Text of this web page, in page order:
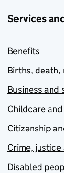
Services
Benefits
Births, death,
Business and
Childcare
Citizenship
Crime, justice
Disabled